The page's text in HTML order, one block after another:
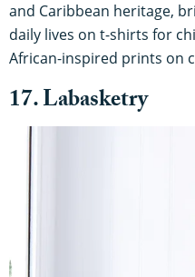
and Caribbean heritage,
daily lives on t-shirts for
African-inspired prints on
17. Labasketry